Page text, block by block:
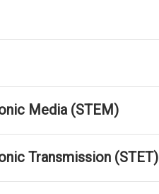
Media (STEM)
Transmission (STET)